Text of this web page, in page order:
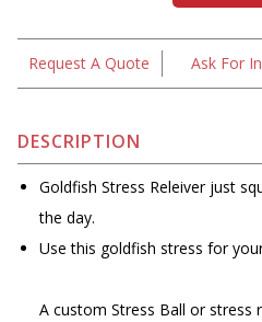
Request A Quote Ask For
DESCRIPTION
Goldfish Stress Releiver just
the day.
Use this goldfish stress for
A custom Stress Ball or stress